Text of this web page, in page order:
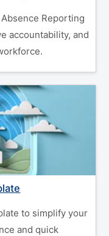
Reporting
accountability, and
to simplify your
and quick